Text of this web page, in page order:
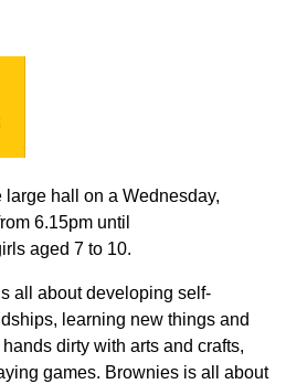
hall on a Wednesday,
6.15pm until
aged 7 to 10.
all about developing self-
learning new things and
dirty with arts and crafts,
games. Brownies is all about